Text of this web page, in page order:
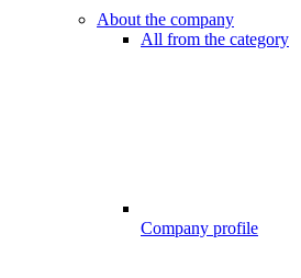
About the company
All from the category
Company profile